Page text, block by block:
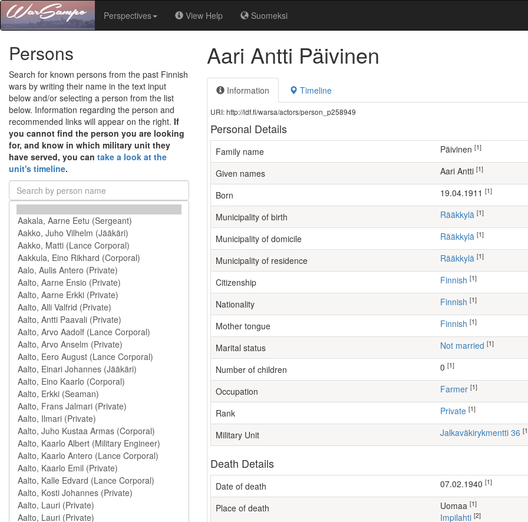
Perspectives View Help Suomeksi
Persons
Search for known persons from the past Finnish
wars by writing their name in the text input
below and/or selecting a person from the list
below. Information regarding the person and
recommended links will appear on the right. If
you cannot find the person you are looking
for, and know in which military unit they
have served, you can take a look at the
unit's timeline.
Aari Antti Päivinen
Information Timeline
URI: http://ldf.fi/warsa/actors/person_p258949
Personal Details
Family name Päivinen [1]
Given names Aari Antti [1]
Born 19.04.1911 [1]
Municipality of birth Rääkkylä [1]
Municipality of domicile Rääkkylä [1]
Municipality of residence Rääkkylä [1]
Citizenship Finnish [1]
Nationality Finnish [1]
Mother tongue Finnish [1]
Marital status Not married [1]
Number of children [1]
Occupation farmer [1]
Rank Private [1]
Military Unit Jalkaväkirykmentti 36
Death Details
Date of death 07.02.1940 [1]
Place of death Uomaa [1]
Impilahti [2]